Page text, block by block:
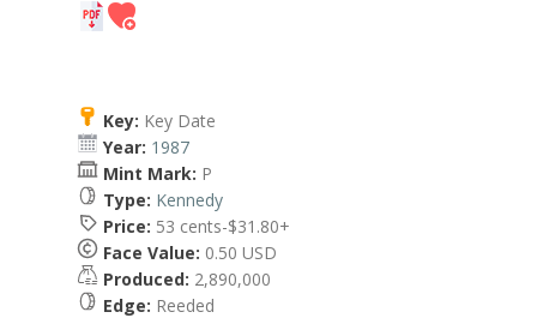
Key: Key Date
Year: 1987
Mint Mark: P
Type: Kennedy
Price: 53 cents-$31.80+
Face Value: 0.50 USD
Produced: 2,890,000
Edge: Reeded